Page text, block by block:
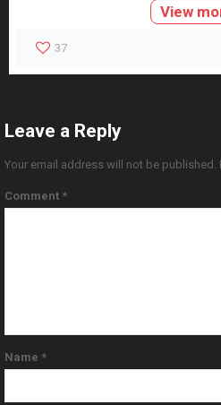
View
37
Leave a Reply
Your email address will not be published.
Comment *
Name *